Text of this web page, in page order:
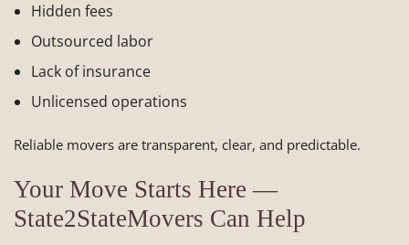
Hidden fees
Outsourced labor
Lack of insurance
Unlicensed operations
Reliable movers are transparent, clear, and predictable.
Your Move Starts Here —
State2StateMovers Can Help